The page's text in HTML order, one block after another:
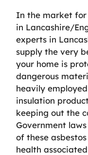
In the market for
in Lancashire/
experts in
supply the very
your home is
dangerous
heavily
insulation
keeping out the
Government
of these
health